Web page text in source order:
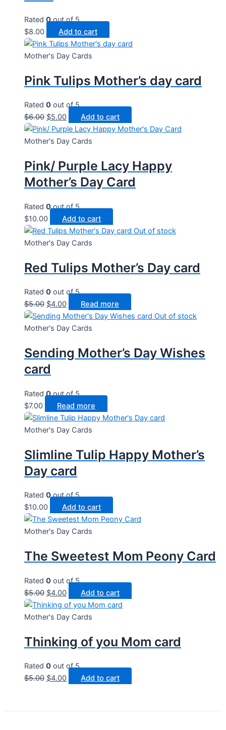
Rated 0out of 5
$8.00 Add to cart
Mother's Day Cards
Pink Tulips Mother’s day card
Rated 0 out of 5
$6.00 Original
price
was:
$5.00Current
price
is:
Add to cart
Mother's Day Cards
Pink/ Purple Lacy Happy
Mother’s Day Card
Rated 0out of 5
$10.00
Add to cart
Out of stock
Mother's Day Cards
Red Tulips Mother’s Day card
Rated 0 out of 5
$5.00 Original
price
was:
$4.00Current
price
is:
Read more
Out of stock
Mother's Day Cards
Sending Mother’s Day Wishes
card
Rated0out of 5
$7.00 Read more
Mother's Day Cards
Slimline Tulip Happy Mother’s
Day card
Rated 0out of 5
$10.00 Add to cart
Mother's Day Cards
The Sweetest Mom Peony Card
Rated 0 out of 5
$5.00 Original
price
was:
$4.00Current
price
is:
Add to cart
Mother's Day Cards
Thinking of you Mom card
Rated 0 out of 5
$5.00 Original
$4.00CurrentAdd to cart